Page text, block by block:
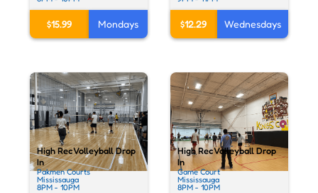
$15.99 Mondays $12.29 Wednesdays
High Rec Volleyball Drop
In
Pakmen Courts
Mississauga
8PM - 10PM
High Rec Volleyball Drop
In
Game Court
Mississauga
8PM - 10PM